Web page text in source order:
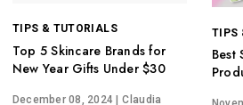
TIPS & TUTORIALS
Top 5 Skincare Brands for
New Year Gifts Under $30
December 08, 2024 | Claudia
TIPS
Best